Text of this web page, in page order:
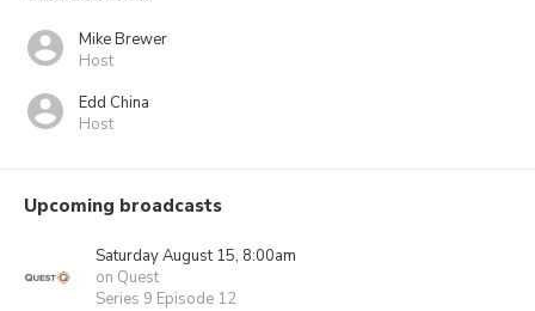
Mike Brewer
Host
Edd China
Host
Upcoming broadcasts
Saturday August 15, 8:00am
on Quest
Series 9 Episode 12